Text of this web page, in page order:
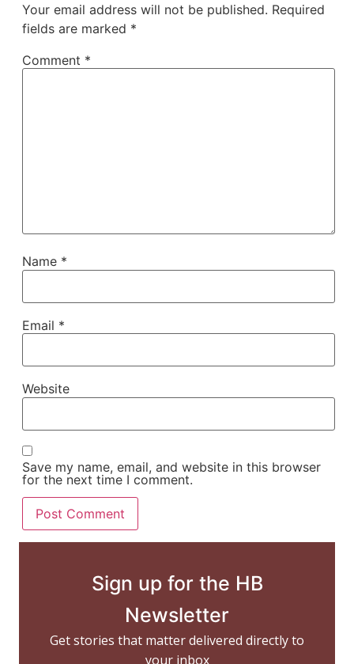
Your email address will not be published. Required
fields are marked *
Comment *
Name *
Email *
Website
Save my name, email, and website in this browser
for the next time I comment.
Sign up for the HB
Newsletter
Get stories that matter delivered directly to
your inbox